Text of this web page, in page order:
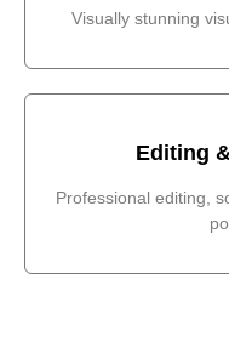
Visually stunning
Editing
Professional editing,